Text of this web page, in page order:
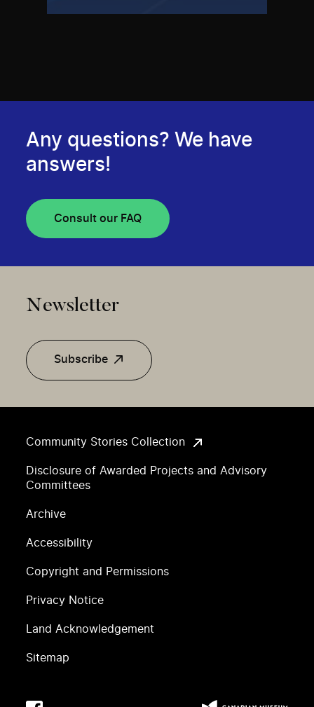
Community Stories Collection
Disclosure of Awarded Projects and Advisory
Committees
Archive
Accessibility
Copyright and Permissions
Privacy Notice
Land Acknowledgement
Sitemap
Any questions? We have
answers!
Consult our FAQ
Newsletter
Subscribe